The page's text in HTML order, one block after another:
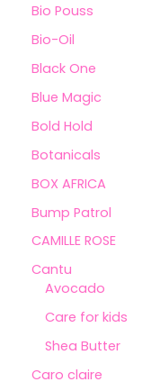
Bio Pouss
Bio-Oil
Black One
Blue Magic
Bold Hold
Botanicals
BOX AFRICA
Bump Patrol
CAMILLE ROSE
Cantu
Avocado
Care for kids
Shea Butter
Caro claire